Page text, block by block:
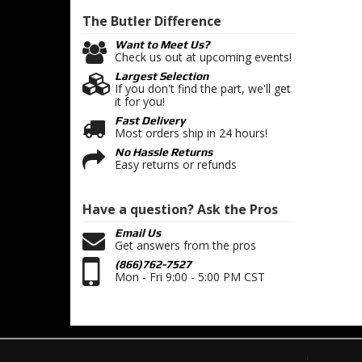
The Butler Difference
Want to Meet Us?
Check us out at upcoming events!
Largest Selection
If you don't find the part, we'll get
it for you!
Fast Delivery
Most orders ship in 24 hours!
No Hassle Returns
Easy returns or refunds
Have a question?Ask the Pros
Email Us
Get answers from the pros
(866)762-7527
Mon - Fri 9:00 - 5:00 PM CST